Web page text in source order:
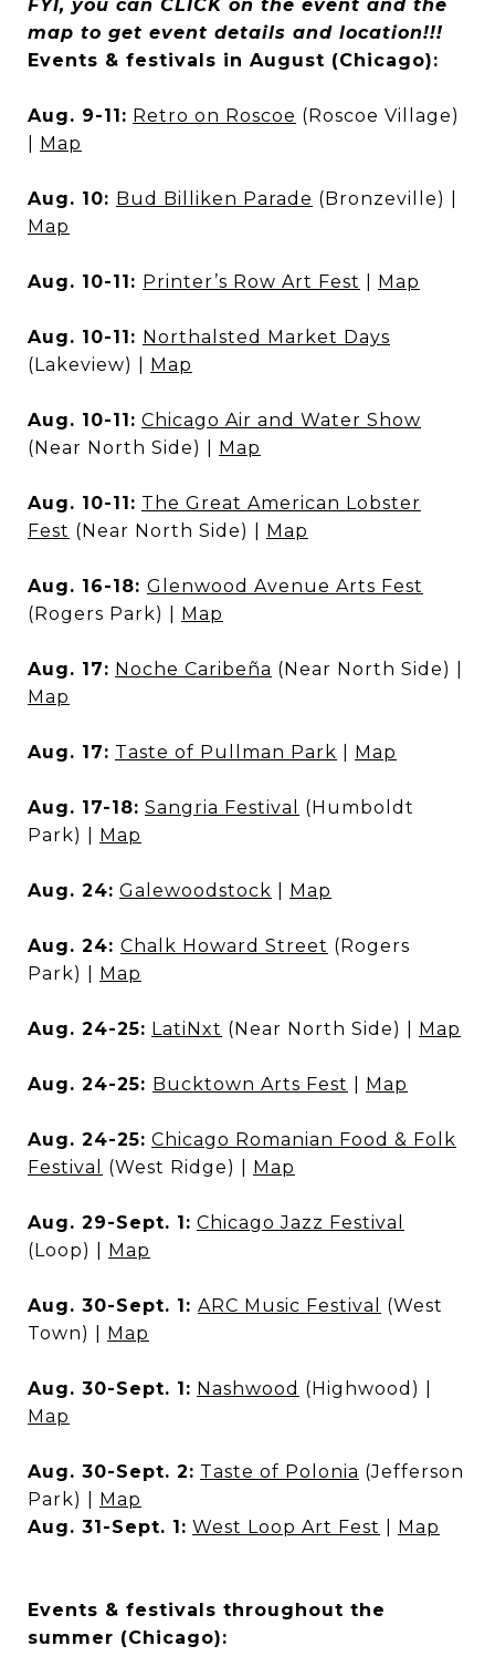
FYI, you can CLICK on the event and the
map to get event details and location!!!
Events & festivals in August (Chicago):
Aug. 9-11: Retro on Roscoe (Roscoe Village)
Map
Aug. 10: Bud Billiken Parade (Bronzeville) |
Map
Aug. 10-11: Printer’s Row Art Fest Map
Aug. 10-11: Northalsted Market Days
(Lakeview) | Map
Aug. 10-11: Chicago Air and Water Show
(Near North Side) | Map
Aug. 10-11: The Great American Lobster
Fest (Near North Side) | Map
Aug. 16-18: Glenwood Avenue Arts Fest
(Rogers Park) | Map
Aug. 17: Noche Caribeña (Near North Side) |
Map
Aug. 17: Taste of Pullman Park Map
Aug. 17-18: Sangria Festival
(Humboldt
Park) | Map
Aug. 24: Galewoodstock Map
Aug. 24: Chalk Howard Street (Rogers
Park) | Map
Aug. 24-25: LatiNxt (Near North Side) | Map
Aug. 24-25: Bucktown Arts Fest Map
Aug. 24-25: Chicago Romanian Food & Folk
Festival
(West Ridge) | Map
Aug. 29-Sept. 1: Chicago Jazz Festival
(Loop) | Map
Aug. 30-Sept. 1: ARC Music Festival
(West
Town) | Map
Aug. 30-Sept. 1: Nashwood (Highwood) |
Map
Aug. 30-Sept. 2: Taste of Polonia (Jefferson
Park) | Map
Aug. 31-Sept. 1: West Loop Art Fest Map
Events & festivals throughout the
summer (Chicago):